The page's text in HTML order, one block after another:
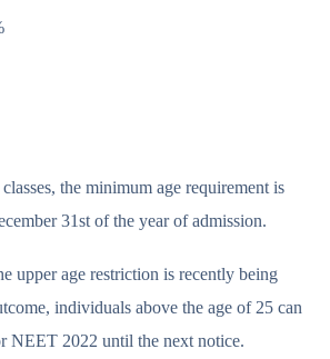
the minimum age requirement is
31st of the year of admission.
upper age restriction is recently being
individuals above the age of 25 can
NEET 2022 until the next notice.